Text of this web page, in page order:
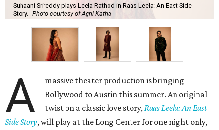
Suhaani Srireddy plays Leela Rathod in Raas Leela: An East Side
Story.
Photo courtesy of Agni Katha
A
massive theater production is bringing
Bollywood to Austin this summer. An original
twist on a classic love story,Raas Leela: An East
Side Story, will play at the Long Center for one night only,